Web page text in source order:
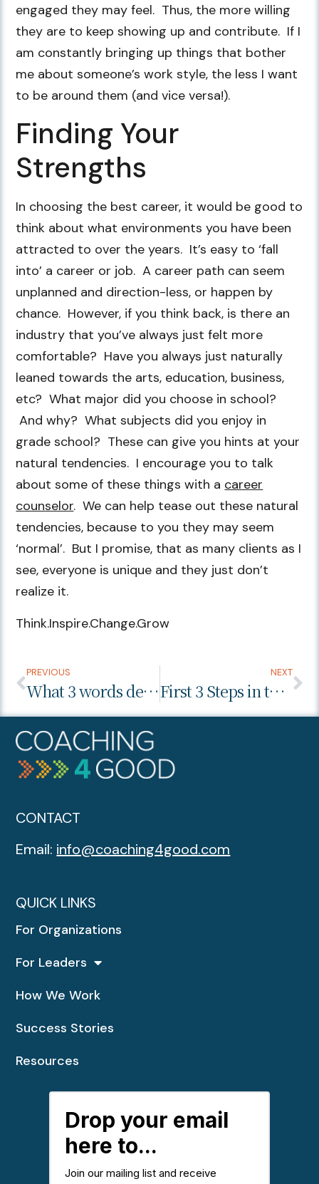
engaged they may feel. Thus, the more willing
they are to keep showing up and contribute. If I
am constantly bringing up things that bother
me about someone’s work style, the less I want
to be around them (and vice versa!).
Finding Your
Strengths
In choosing the best career, it would be good to
think about what environments you have been
attracted to over the years. It’s easy to ‘fall
into’ a career or job. A career path can seem
unplanned and direction-less, or happen by
chance. However, if you think back, is there an
industry that you’ve always just felt more
comfortable? Have you always just naturally
leaned towards the arts, education, business,
etc? What major did you choose in school?
And why? What subjects did you enjoy in
grade school? These can give you hints at your
natural tendencies. I encourage you to talk
about some of these things with a career
counselor. We can help tease out these natural
tendencies, because to you they may seem
‘normal’. But I promise, that as many clients as I
see, everyone is unique and they just don’t
realize it.
Think.Inspire.Change.Grow
PREVIOUS
What 3 words describe how I want my career to be this year?
NEXT
First 3 Steps in the Career Planning Process
CONTACT
Email: info@coaching4good.com
QUICK LINKS
For Organizations
For Leaders
How We Work
Success Stories
Resources
Drop your email
here to...
Join our mailing list and receive